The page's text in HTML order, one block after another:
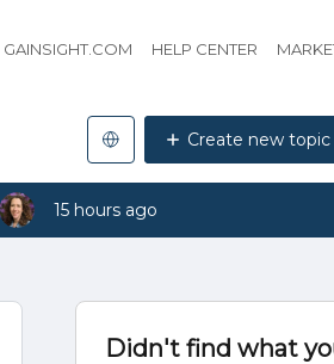
GAINSIGHT.COM HELP CENTER
Create new topic
15 hours ago
Didn't find what